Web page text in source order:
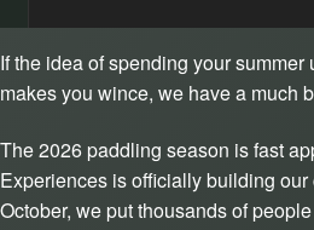
If the idea of spending your
makes you wince, we have a much
The 2026 paddling season is fast
Experiences is officially building our
October, we put thousands of